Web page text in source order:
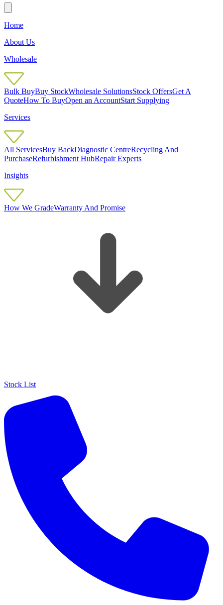
Home
About Us
Wholesale
Bulk BuyBuy StockWholesale SolutionsStock OffersGet A
QuoteHow To BuyOpen an AccountStart Supplying
Services
All ServicesBuy BackDiagnostic CentreRecycling And
PurchaseRefurbishment HubRepair Experts
Insights
How We GradeWarranty And Promise
Stock List